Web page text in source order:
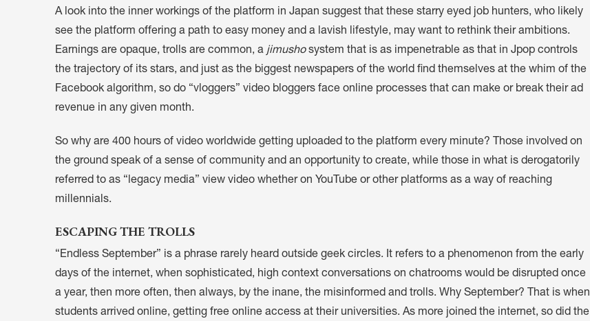
A look into the inner workings of the platform in Japan suggest that these starry eyed job hunters, who likely
see the platform offering a path to easy money and a lavish lifestyle, may want to rethink their ambitions.
Earnings are opaque, trolls are common, a jimushosystem that is as impenetrable as that in Jpop controls
the trajectory of its stars, and just as the biggest newspapers of the world find themselves at the whim of the
Facebook algorithm, so do “vloggers” video bloggers face online processes that can make or break their ad
revenue in any given month.
So why are 400 hours of video worldwide getting uploaded to the platform every minute? Those involved on
the ground speak of a sense of community and an opportunity to create, while those in what is derogatorily
referred to as “legacy media” view video whether on YouTube or other platforms as a way of reaching
millennials.
ESCAPING THE TROLLS
“Endless September” is a phrase rarely heard outside geek circles. It refers to a phenomenon from the early
days of the internet, when sophisticated, high context conversations on chatrooms would be disrupted once
a year, then more often, then always, by the inane, the misinformed and trolls. Why September? That is when
students arrived online, getting free online access at their universities. As more joined the internet, so did the